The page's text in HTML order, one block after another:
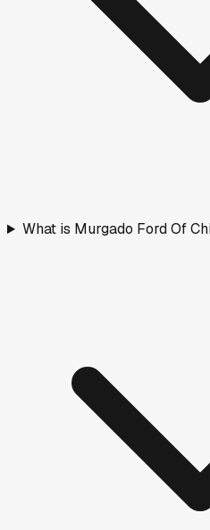
What is Murgado Ford Of